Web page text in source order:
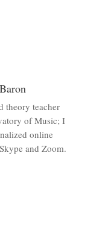
theory teacher
of Music; I
online
and Zoom.